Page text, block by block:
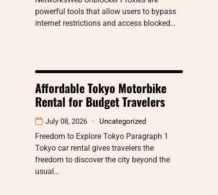
powerful tools that allow users to bypass
internet restrictions and access blocked…
Affordable Tokyo Motorbike
Rental for Budget Travelers
July 08, 2026 Uncategorized
Freedom to Explore Tokyo Paragraph 1
Tokyo car rental gives travelers the
freedom to discover the city beyond the
usual…